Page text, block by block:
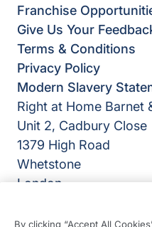
Franchise
Give Us Your
Terms & Conditions
Privacy Policy
Modern Slavery
Right at Home Barnet
Unit 2, Cadbury Close
1379 High Road
Whetstone
London
By clicking “Accept All